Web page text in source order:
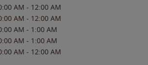
AM - 12:00 AM
AM - 12:00 AM
AM - 1:00 AM
AM - 1:00 AM
AM - 12:00 AM